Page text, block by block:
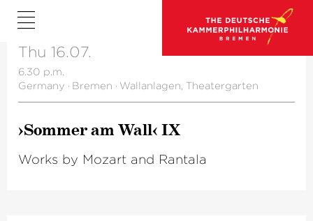
Thu 16.07.
6.30 p.m.
Germany · Bremen · Wallanlagen, Theatergarten
›Sommer am Wall‹ IX
Works by Mozart and Rantala